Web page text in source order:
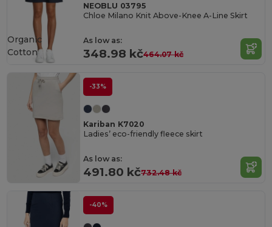
NEOBLU 03795
Chloe Milano Knit Above-Knee A-Line Skirt
As low as:
348.98 kč464.07 kč
Organic
Cotton
-33%
Kariban K7020
Ladies’ eco-friendly fleece skirt
As low as:
491.80 kč732.48 kč
-40%